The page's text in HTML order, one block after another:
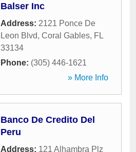
Balser Inc
Address: 2121 Ponce De
Leon Blvd, Coral Gables, FL
33134
Phone: (305) 446-1621
» More Info
Banco De Credito Del
Peru
Address: 121 Alhambra Plz